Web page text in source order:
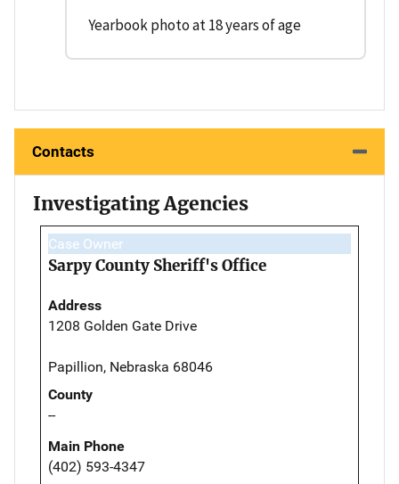
Yearbook photo at 18 years of age
Contacts
Investigating Agencies
Case Owner
Sarpy County Sheriff's Office
Address
1208 Golden Gate Drive
Papillion, Nebraska 68046
County
--
Main Phone
(402) 593-4347